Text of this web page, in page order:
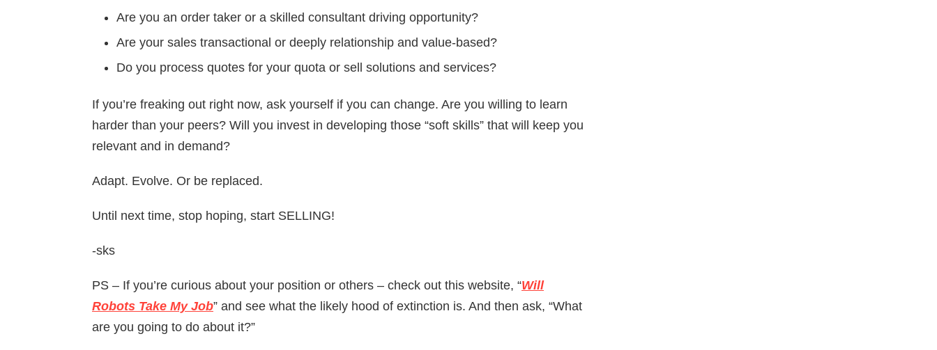
Are you an order taker or a skilled consultant driving opportunity?
Are your sales transactional or deeply relationship and value-based?
Do you process quotes for your quota or sell solutions and services?
If you’re freaking out right now, ask yourself if you can change. Are you willing to learn
harder than your peers? Will you invest in developing those “soft skills” that will keep you
relevant and in demand?
Adapt. Evolve. Or be replaced.
Until next time, stop hoping, start SELLING!
-sks
PS – If you’re curious about your position or others – check out this website, “Will
Robots Take My Job” and see what the likely hood of extinction is. And then ask, “What
are you going to do about it?”